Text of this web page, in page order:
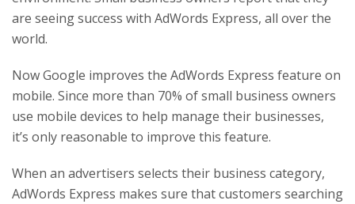
are seeing success with AdWords Express, all over the
world.
Now Google improves the AdWords Express feature on
mobile. Since more than 70% of small business owners
use mobile devices to help manage their businesses,
it’s only reasonable to improve this feature.
When an advertisers selects their business category,
AdWords Express makes sure that customers searching